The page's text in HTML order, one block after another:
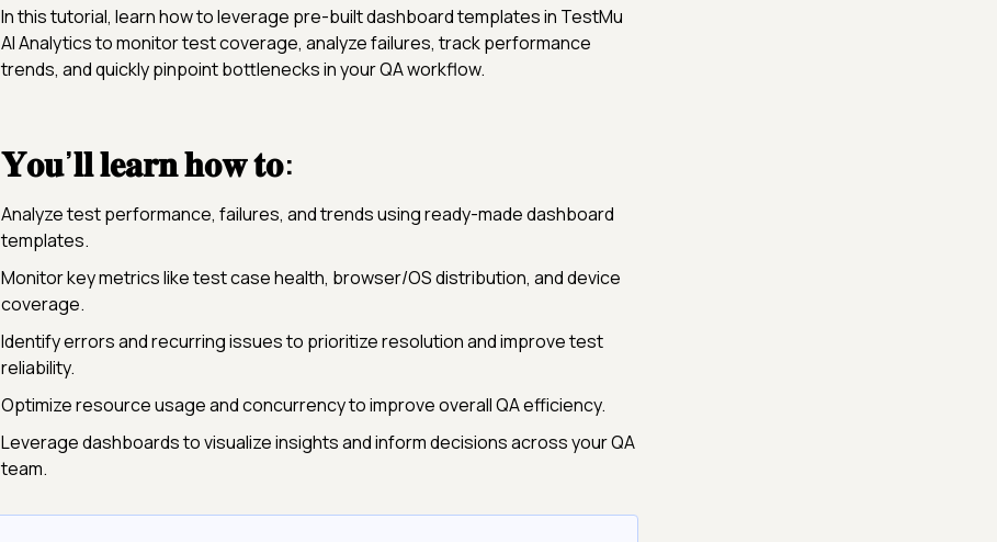
In this tutorial, learn how to leverage pre-built dashboard templates in TestMu
AI Analytics to monitor test coverage, analyze failures, track performance
trends, and quickly pinpoint bottlenecks in your QA workflow.
𝐘𝐨𝐮’𝐥𝐥 𝐥𝐞𝐚𝐫𝐧 𝐡𝐨𝐰 𝐭𝐨:
Analyze test performance, failures, and trends using ready-made dashboard
templates.
Monitor key metrics like test case health, browser/OS distribution, and device
coverage.
Identify errors and recurring issues to prioritize resolution and improve test
reliability.
Optimize resource usage and concurrency to improve overall QA efficiency.
Leverage dashboards to visualize insights and inform decisions across your QA
team.